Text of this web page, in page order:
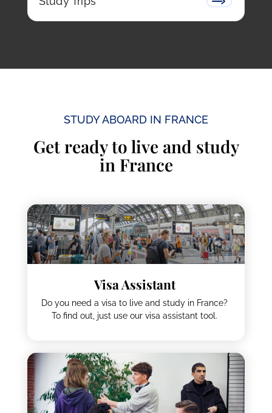
Health & Travel Insurance
STUDY ABOARD IN FRANCE
Get ready to live and study
in France
Visa Assistant
Do you need a visa to live and study in France?